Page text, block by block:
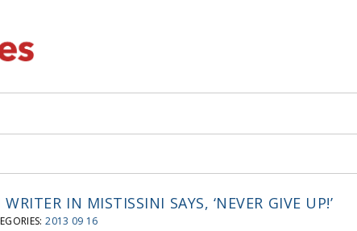
IN MISTISSINI SAYS, ‘NEVER GIVE UP!’
2013 09 16